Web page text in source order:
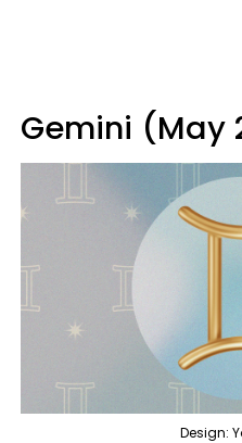
Gemini (May
Design: